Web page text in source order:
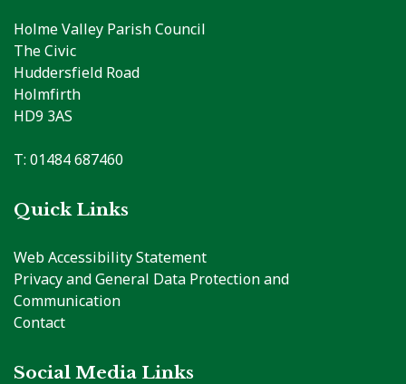
Holme Valley Parish Council
The Civic
Huddersfield Road
Holmfirth
HD9 3AS
T: 01484 687460
Quick Links
Web Accessibility Statement
Privacy and General Data Protection and
Communication
Contact
Social Media Links